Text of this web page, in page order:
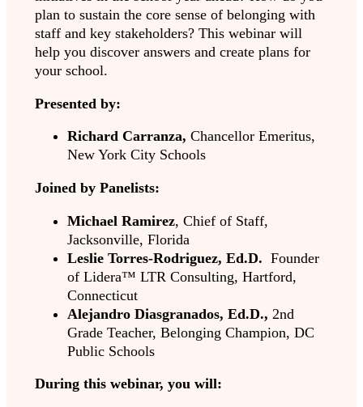
plan to sustain the core sense of belonging with
staff and key stakeholders? This webinar will
help you discover answers and create plans for
your school.
Presented by:
Richard Carranza, Chancellor Emeritus,
New York City Schools
Joined by Panelists:
Michael Ramirez, Chief of Staff,
Jacksonville, Florida
Leslie Torres-Rodriguez, Ed.D. Founder
of Lidera™ LTR Consulting, Hartford,
Connecticut
Alejandro Diasgranados, Ed.D., 2nd
Grade Teacher, Belonging Champion, DC
Public Schools
During this webinar, you will: